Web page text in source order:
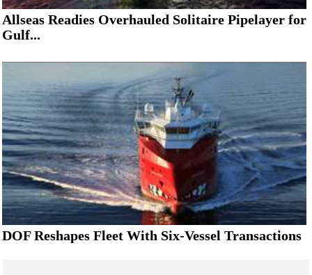
Allseas Readies Overhauled Solitaire Pipelayer for
Gulf...
DOF Reshapes Fleet With Six-Vessel Transactions